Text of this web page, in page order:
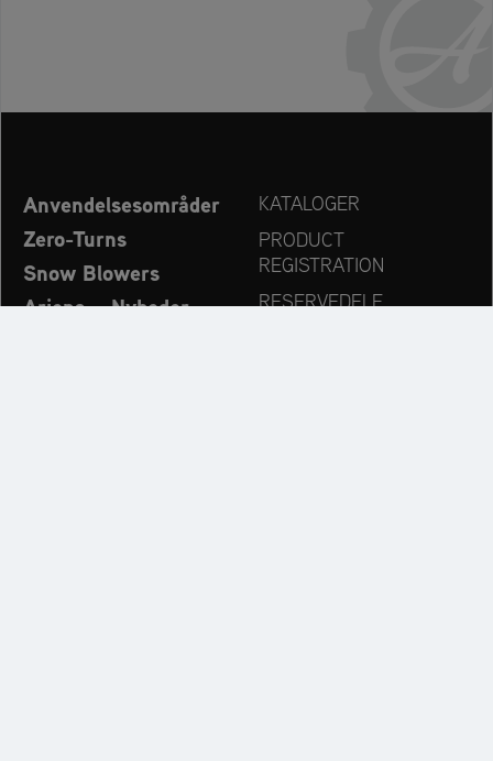
Anvendelsesområder
Zero-Turns
Snow Blowers
Ariens – Nyheder
KATALOGER
PRODUCT
REGISTRATION
RESERVEDELE